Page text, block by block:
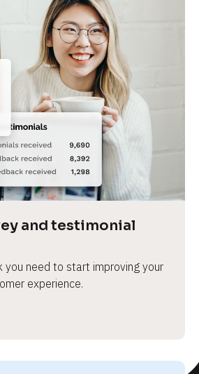
and testimonial
you need to start improving your
experience.